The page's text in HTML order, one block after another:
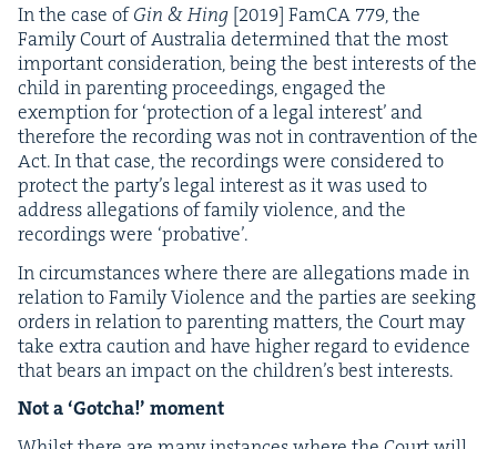
In the case ofGin &Hing [2019] Fam­CA 779, the
Fam­i­ly Court of Aus­tralia deter­mined that the most
impor­tant con­sid­er­a­tion, being the best inter­ests of the
child in par­ent­ing pro­ceed­ings, engaged the
exemp­tion for‘pro­tec­tion of a legal inter­est’ and
there­fore the record­ing was not in con­tra­ven­tion of the
Act. In that case, the record­ings were con­sid­ered to
pro­tect the par­ty’s legal inter­est as it was used to
address alle­ga­tions of fam­i­ly vio­lence, and the
record­ings were ‘pro­ba­tive’.
In cir­cum­stances where there are alle­ga­tions made in
rela­tion to Fam­i­ly Vio­lence and the par­ties are seek­ing
orders in rela­tion to par­ent­ing mat­ters, the Court may
take extra cau­tion and have high­er regard to evi­dence
that bears an impact on the chil­dren’s best interests.
Not a ‘Gotcha!’ moment